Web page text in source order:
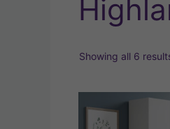
Showing all 6